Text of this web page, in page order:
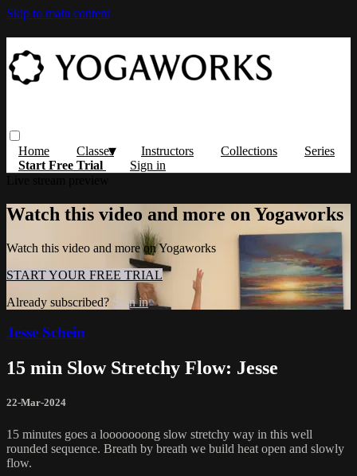
Skip to main content
Home Classes Instructors Collections
Series
Start Free Trial
Sign in
Watch this video and more on Yogaworks
Watch this video and more on Yogaworks
START YOUR FREE TRIAL
Already subscribed? Sign in
Jesse Schein
15 min Slow Stretchy Flow: Jesse
22-Mar-2024
15 minutes goes a looooooong slow stretchy way in this well
rounded sequence. Breath by breath we build heat open and slowly
flow.